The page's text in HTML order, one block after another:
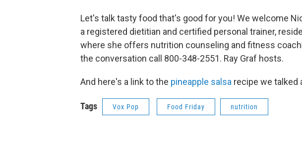
Let's talk tasty food that's good for you! We welcome
a registered dietitian and certified personal trainer,
where she offers nutrition counseling and fitness
the conversation call 800-348-2551. Ray Graf hosts.
And here's a link to the pineapple salsa recipe we talked
Tags Vox Pop Food Friday nutrition